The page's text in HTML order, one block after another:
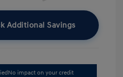
Additional Savings
No impact on your credit